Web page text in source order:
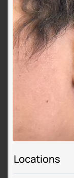
Locations